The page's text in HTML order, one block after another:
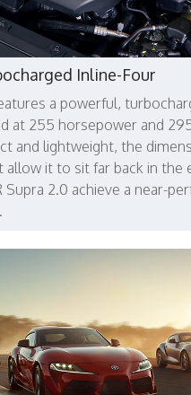
Inline-Four
a powerful,
at 255 horsepower and
and lightweight, the
allow it to sit far back in the
Supra 2.0 achieve a near-